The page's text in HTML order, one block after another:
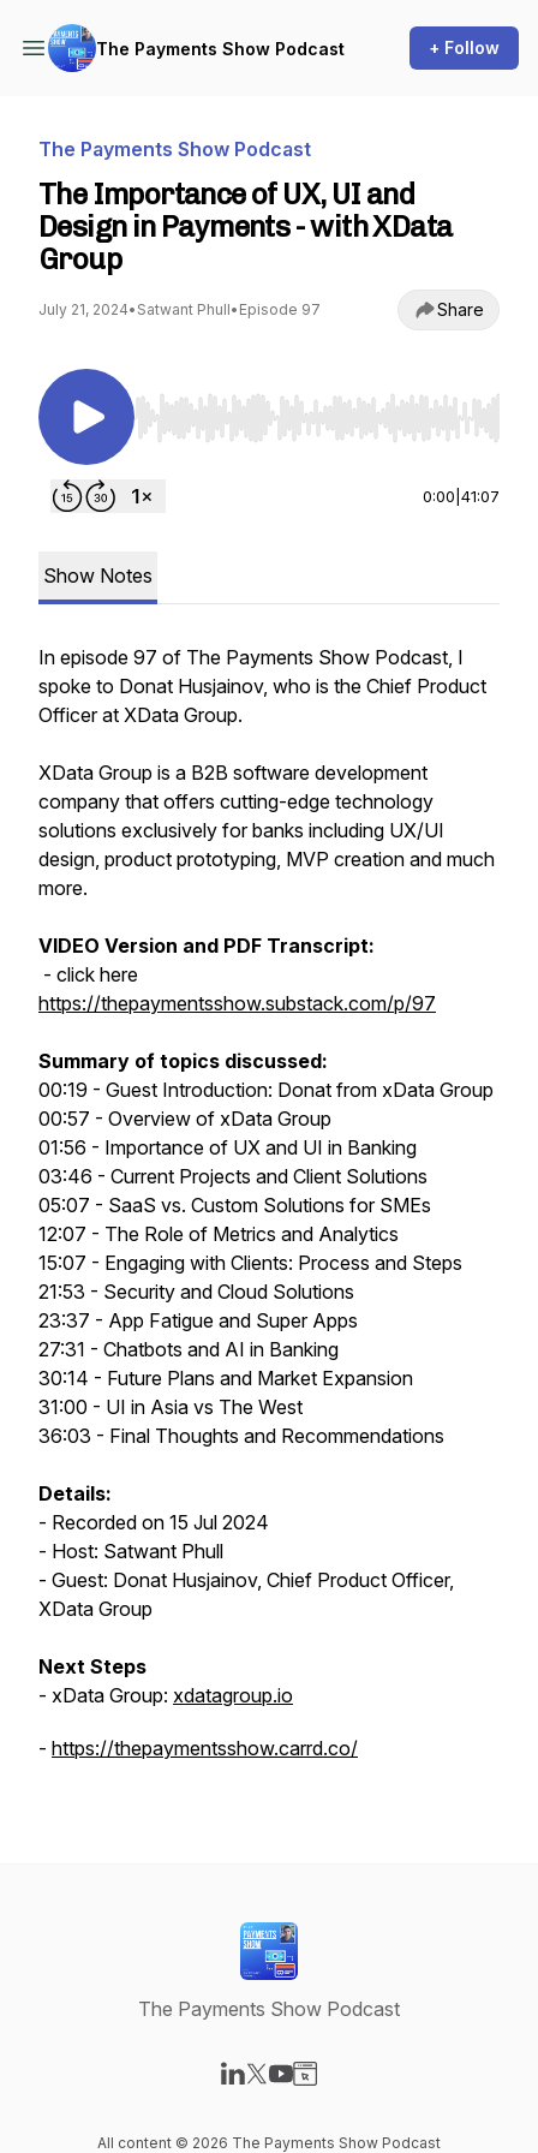
The Payments Show Podcast + Follow
The Payments Show Podcast
The Importance of UX, UI and
Design in Payments - with XData
Group
July 21, 2024• Satwant Phull• Episode 97 Share
Use Left/Right to seek, Home/End to jump to
0:00 41:07
Show Notes
In episode 97 of The Payments Show Podcast, I
spoke to Donat Husjainov, who is the Chief Product
Officer at XData Group.
XData Group is a B2B software development
company that offers cutting-edge technology
solutions exclusively for banks including UX/UI
design, product prototyping, MVP creation and much
more.
VIDEO Version and PDF Transcript:
- click here
https://thepaymentsshow.substack.com/p/97
Summary of topics discussed:
00:19 - Guest Introduction: Donat from xData Group
00:57 - Overview of xData Group
01:56 - Importance of UX and UI in Banking
03:46 - Current Projects and Client Solutions
05:07 - SaaS vs. Custom Solutions for SMEs
12:07 - The Role of Metrics and Analytics
15:07 - Engaging with Clients: Process and Steps
21:53 - Security and Cloud Solutions
23:37 - App Fatigue and Super Apps
27:31 - Chatbots and AI in Banking
30:14 - Future Plans and Market Expansion
31:00 - UI in Asia vs The West
36:03 - Final Thoughts and Recommendations
Details:
- Recorded on 15 Jul 2024
- Host: Satwant Phull
- Guest: Donat Husjainov, Chief Product Officer,
XData Group
Next Steps
- xData Group: xdatagroup.io
- https://thepaymentsshow.carrd.co/
The Payments Show Podcast
All content © 2026 The Payments Show Podcast